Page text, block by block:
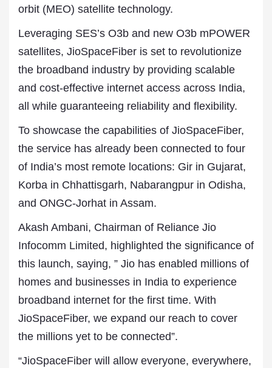
orbit (MEO) satellite technology.
Leveraging SES’s O3b and new O3b mPOWER
satellites, JioSpaceFiber is set to revolutionize
the broadband industry by providing scalable
and cost-effective internet access across India,
all while guaranteeing reliability and flexibility.
To showcase the capabilities of JioSpaceFiber,
the service has already been connected to four
of India’s most remote locations: Gir in Gujarat,
Korba in Chhattisgarh, Nabarangpur in Odisha,
and ONGC-Jorhat in Assam.
Akash Ambani, Chairman of Reliance Jio
Infocomm Limited, highlighted the significance of
this launch, saying, ” Jio has enabled millions of
homes and businesses in India to experience
broadband internet for the first time. With
JioSpaceFiber, we expand our reach to cover
the millions yet to be connected”.
“JioSpaceFiber will allow everyone, everywhere,